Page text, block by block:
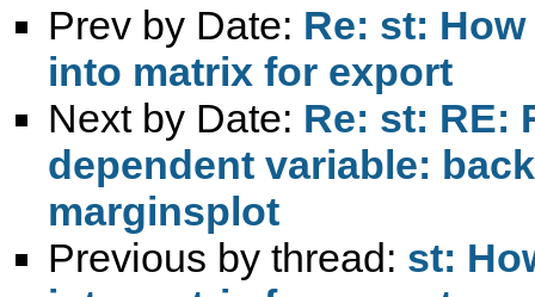
Prev by Date: Re: st:
into matrix for export
Next by Date: Re: st: RE:
dependent variable:
marginsplot
Previous by thread: st: